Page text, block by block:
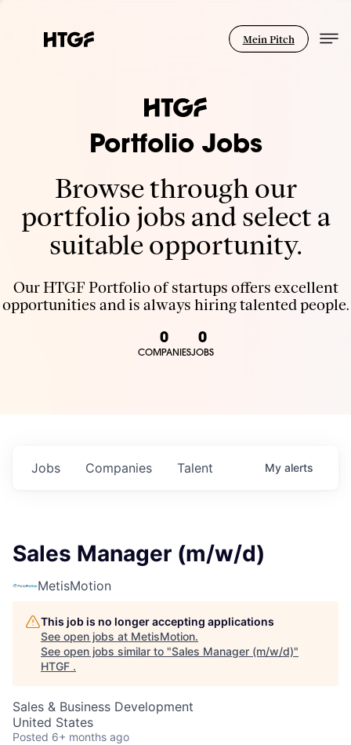
Mein Pitch
Portfolio Jobs
Browse through our
portfolio jobs and select a
suitable opportunity.
Our HTGF Portfolio of startups offers excellent
opportunities and is always hiring talented people.
0
COMPANIES
0
JOBS
Jobs Companies Talent My alerts
Sales Manager (m/w/d)
MetisMotion
This job is no longer accepting applications
See open jobs at MetisMotion.
See open jobs similar to "Sales Manager (m/w/d)"
HTGF .
Sales & Business Development
United States
Posted 6+ months ago